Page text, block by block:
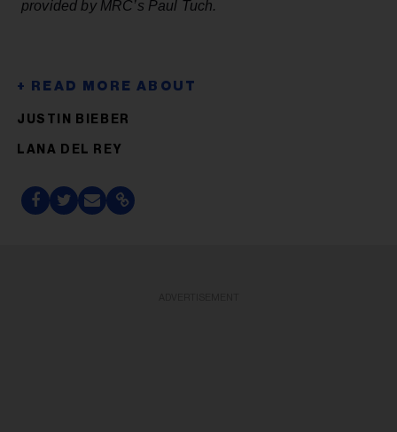
provided by MRC’s Paul Tuch.
JUSTIN BIEBER
LANA DEL REY